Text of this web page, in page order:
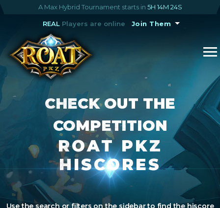
A Max Hybrid Tournament starts in 5H 14M 23S
REALPlayers are online Join Them
CHECK OUT THE
COMPETITION
ROAT PKZ
HISCORES
Use the search or filters on the sidebar to find the hiscore